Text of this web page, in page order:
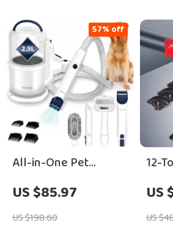
All-in-One Pet
Grooming Vacuum
with Clippers & Large
2.5L Collection Cup
US $85.97
US $198.60
57% off
12-
US
US